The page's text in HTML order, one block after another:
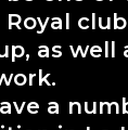
as well
a